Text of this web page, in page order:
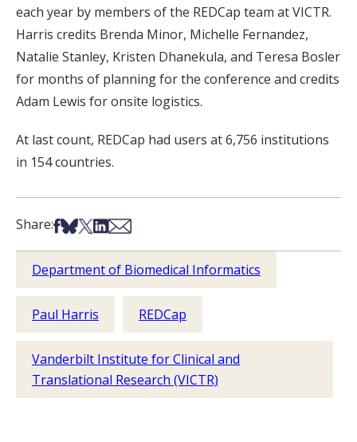
each year by members of the REDCap team at VICTR.
Harris credits Brenda Minor, Michelle Fernandez,
Natalie Stanley, Kristen Dhanekula, and Teresa Bosler
for months of planning for the conference and credits
Adam Lewis for onsite logistics.
At last count, REDCap had users at 6,756 institutions
in 154 countries.
Share:Share on Facebook
Share on Bsky
Share on X
Share on LinkedIn
Share via Email
Department of Biomedical Informatics
Paul Harris REDCap
Vanderbilt Institute for Clinical and
Translational Research (VICTR)